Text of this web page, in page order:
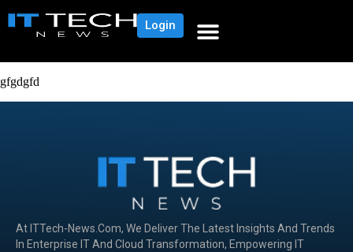
Login
gfgdgfd
At ITTech-News.com, We Deliver The Latest Insights And Trends
In Enterprise IT And Cloud Transformation, Empowering IT